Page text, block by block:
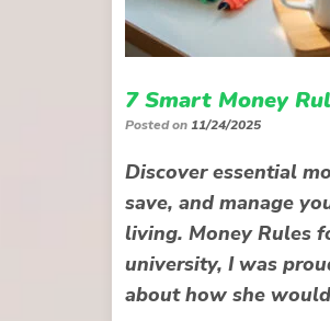
7 Smart Money
Posted on11/24/2025
Discover essential
save, and manage
living. Money Rules
university, I was
about how she